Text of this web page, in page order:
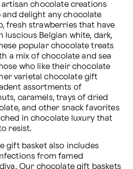
chocolate creations
delight any chocolate
fresh strawberries that have
luscious Belgian white, dark,
popular chocolate treats
a mix of chocolate and sea
who like their chocolate
varietal chocolate gift
assortments of
caramels, trays of dried
and other snack favorites
in chocolate luxury that
resist.
gift basket also includes
from famed
. Our chocolate gift baskets